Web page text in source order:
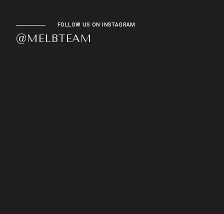
FOLLOW US ON INSTAGRAM
@MELBTEAM